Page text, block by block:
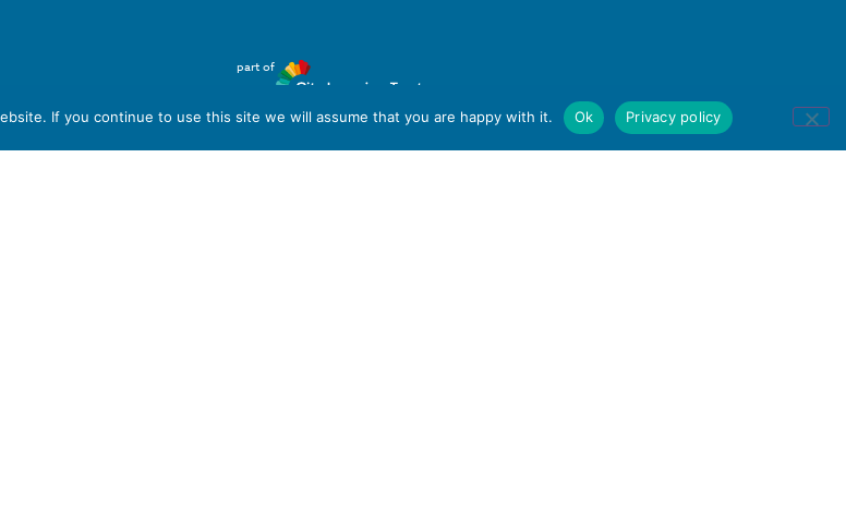
part of
If you continue to use this site we will assume that you are happy with it. Ok Privacy policy